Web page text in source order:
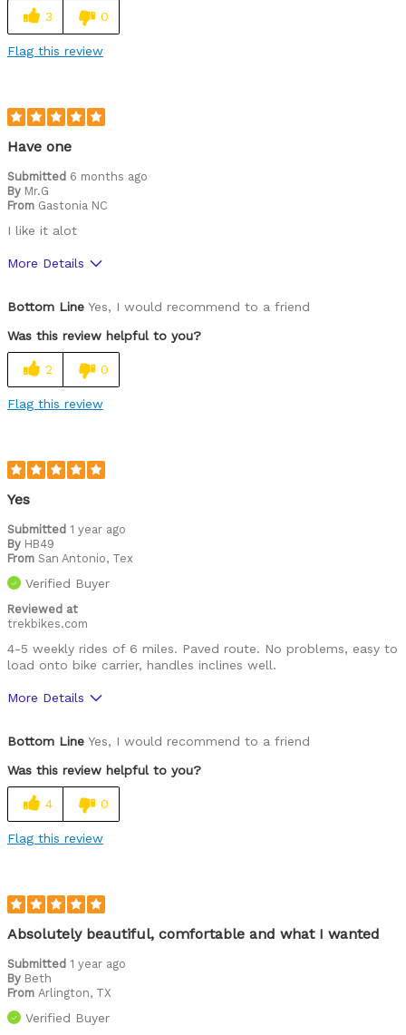
3 0
Flag this review
Have one
Submitted 6 months ago
By Mr.G
From Gastonia NC
I like it alot
More Details
Versatile
Best for
Road Biking
Cycling Style
Comfort Oriented
Was this a gift?
Describe Yourself
Bottom Line Yes, I would recommend to a friend
Was this review helpful to you?
2 0
Flag this review
Yes
Submitted 1 year ago
By HB49
From San Antonio, Tex
Verified Buyer
Reviewed at
trekbikes.com
4-5 weekly rides of 6 miles. Paved route. No problems, easy to
load onto bike carrier, handles inclines well.
More Details
Bottom Line Yes, I would recommend to a friend
Was this review helpful to you?
4 0
Flag this review
Absolutely beautiful, comfortable and what I wanted
Submitted 1 year ago
By Beth
From Arlington, TX
Verified Buyer